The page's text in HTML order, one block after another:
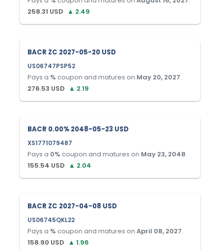
258.31 USD ▲ 2.49
BACR ZC 2027-05-20 USD
US06747PSP52
Pays a % coupon and matures on May 20, 2027.
276.53 USD ▲ 2.19
BACR 0.00% 2048-05-23 USD
XS1771079487
Pays a 0% coupon and matures on May 23, 2048.
155.54 USD ▲ 2.04
BACR ZC 2027-04-08 USD
US06745QKL22
Pays a % coupon and matures on April 08, 2027.
158.90 USD ▲ 1.96